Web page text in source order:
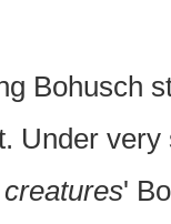
Bohusch
Under
'